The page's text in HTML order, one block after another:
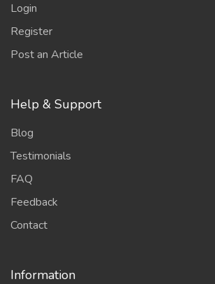
Login
Register
Post an Article
Help & Support
Blog
Testimonials
FAQ
Feedback
Contact
Information